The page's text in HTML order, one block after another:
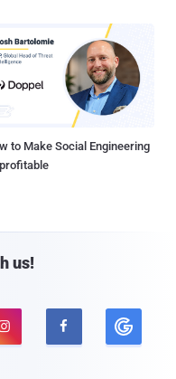
to Make Social Engineering
us!
